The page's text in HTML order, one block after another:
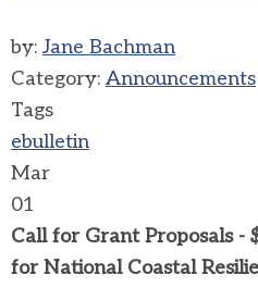
by:Jane Bachman
Category: Announcements
Tags
ebulletin
Mar
01
Call for Grant Proposals -
for National Coastal